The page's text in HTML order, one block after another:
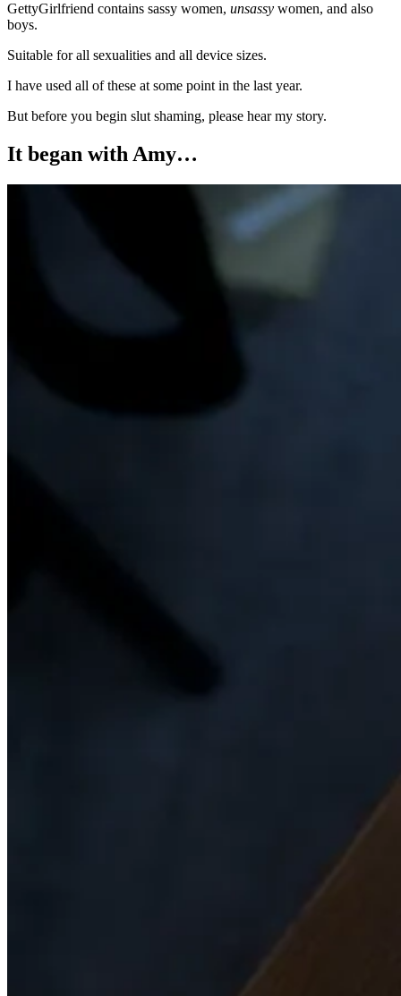
GettyGirlfriend contains sassy women, unsassy women, and also
boys.
Suitable for all sexualities and all device sizes.
I have used all of these at some point in the last year.
But before you begin slut shaming, please hear my story.
It began with Amy…